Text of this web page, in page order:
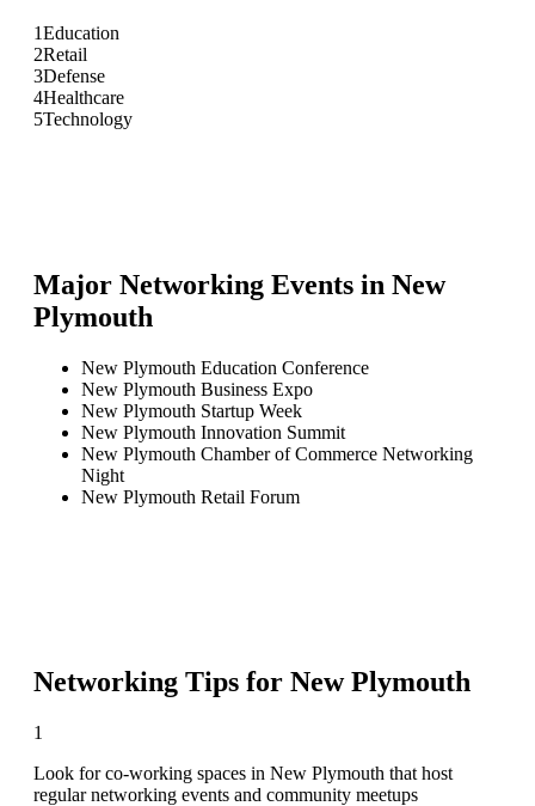
1Education
2Retail
3Defense
4Healthcare
5Technology
Major Networking Events in New
Plymouth
New Plymouth Education Conference
New Plymouth Business Expo
New Plymouth Startup Week
New Plymouth Innovation Summit
New Plymouth Chamber of Commerce Networking
Night
New Plymouth Retail Forum
Networking Tips for New Plymouth
1
Look for co-working spaces in New Plymouth that host
regular networking events and community meetups